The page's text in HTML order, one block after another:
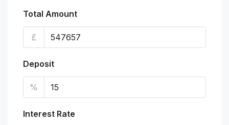
Total Amount
£
Deposit
%
Interest Rate